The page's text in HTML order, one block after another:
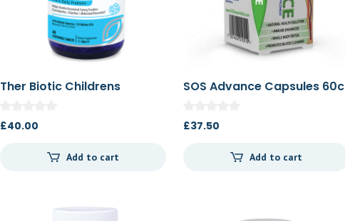
Ther Biotic Childrens
£40.00
Add to cart
SOS Advance Capsules 60c
£37.50
Add to cart